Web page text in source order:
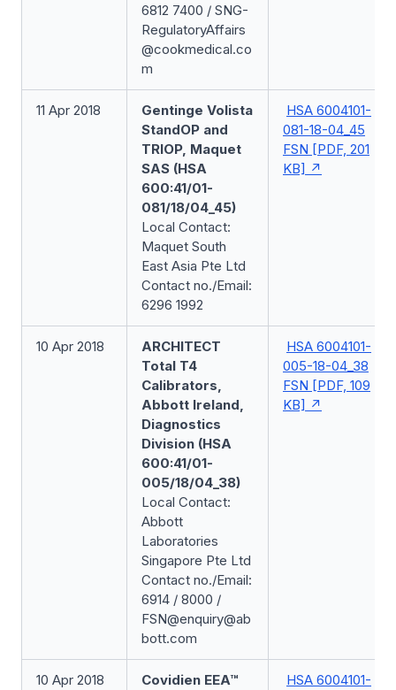
6812 7400 / SNG-
RegulatoryAffairs
@cookmedical.co
m
11 Apr 2018
Gentinge Volista
StandOP and
TRIOP, Maquet
SAS (HSA
600:41/01-
081/18/04_45)
Local Contact:
Maquet South
East Asia Pte Ltd
Contact no./Email:
6296 1992
HSA 6004101-
081-18-04_45
FSN [PDF, 201
KB]
10 Apr 2018
ARCHITECT
Total T4
Calibrators,
Abbott Ireland,
Diagnostics
Division (HSA
600:41/01-
005/18/04_38)
Local Contact:
Abbott
Laboratories
Singapore Pte Ltd
Contact no./Email:
6914 / 8000 /
FSN@enquiry@ab
bott.com
HSA 6004101-
005-18-04_38
FSN [PDF, 109
KB]
10 Apr 2018
Covidien EEA™
HSA 6004101-